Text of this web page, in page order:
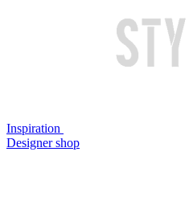
Inspiration
Designer shop